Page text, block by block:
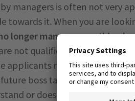
managers is often not very
towards it. When you are
longer manage everything
not qualified to undertake, or
applicants realise this more
boss talks about
or does not have the time